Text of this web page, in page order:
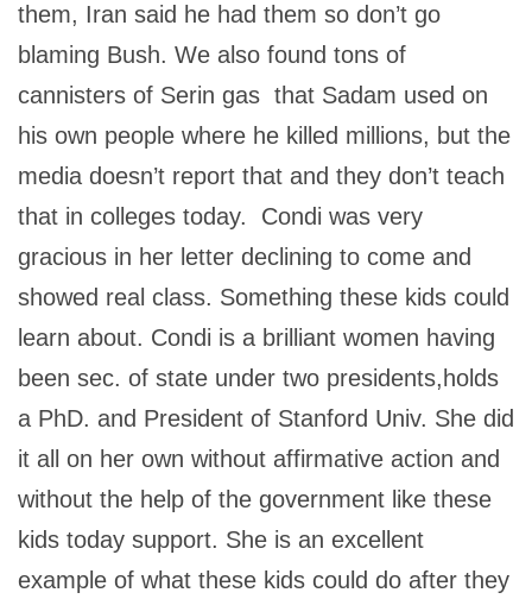
them, Iran said he had them so don’t go
blaming Bush. We also found tons of
cannisters of Serin gas that Sadam used on
his own people where he killed millions, but the
media doesn’t report that and they don’t teach
that in colleges today. Condi was very
gracious in her letter declining to come and
showed real class. Something these kids could
learn about. Condi is a brilliant women having
been sec. of state under two presidents,holds
a PhD. and President of Stanford Univ. She did
it all on her own without affirmative action and
without the help of the government like these
kids today support. She is an excellent
example of what these kids could do after they